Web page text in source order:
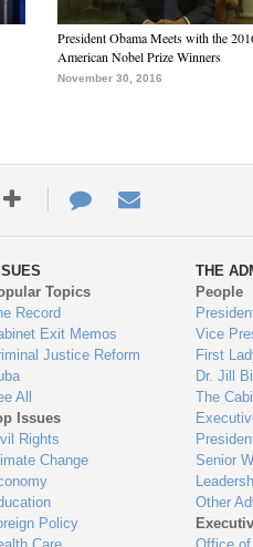
President Obama Meets with the
American Nobel Prize Winners
November 30, 2016